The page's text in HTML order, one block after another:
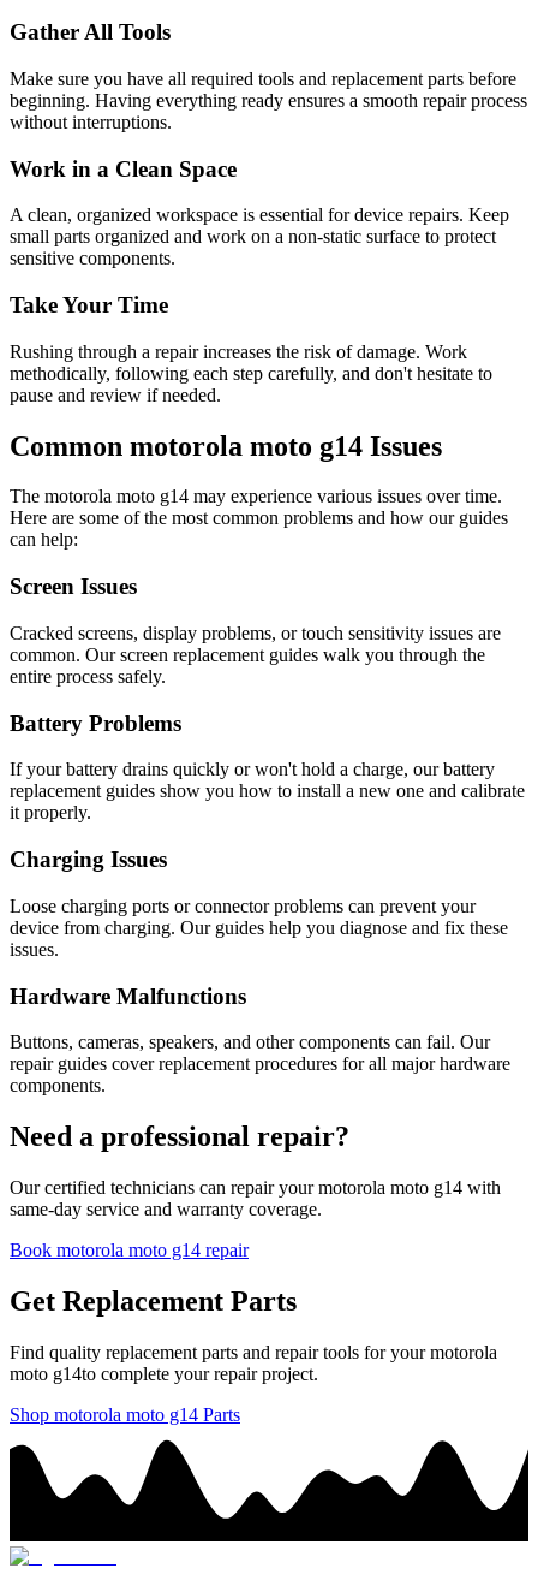
Gather All Tools
Make sure you have all required tools and replacement parts before
beginning. Having everything ready ensures a smooth repair process
without interruptions.
Work in a Clean Space
A clean, organized workspace is essential for device repairs. Keep
small parts organized and work on a non-static surface to protect
sensitive components.
Take Your Time
Rushing through a repair increases the risk of damage. Work
methodically, following each step carefully, and don't hesitate to
pause and review if needed.
Common motorola moto g14 Issues
The motorola moto g14 may experience various issues over time.
Here are some of the most common problems and how our guides
can help:
Screen Issues
Cracked screens, display problems, or touch sensitivity issues are
common. Our screen replacement guides walk you through the
entire process safely.
Battery Problems
If your battery drains quickly or won't hold a charge, our battery
replacement guides show you how to install a new one and calibrate
it properly.
Charging Issues
Loose charging ports or connector problems can prevent your
device from charging. Our guides help you diagnose and fix these
issues.
Hardware Malfunctions
Buttons, cameras, speakers, and other components can fail. Our
repair guides cover replacement procedures for all major hardware
components.
Need a professional repair?
Our certified technicians can repair yourmotorola moto g14 with
same-day service and warranty coverage.
Book motorola moto g14 repair
Get Replacement Parts
Find quality replacement parts and repair tools for yourmotorola
moto g14to complete your repair project.
Shop motorola moto g14 Parts